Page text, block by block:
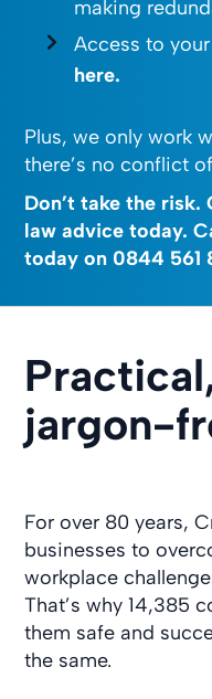
making
Access to
here.
Plus, we only work
there’s no conflict
Don’t take the
law advice today.
today on 0844 561
jargon-
For over 80 years,
businesses to
workplace
That’s why 14,385
them safe and
the same.